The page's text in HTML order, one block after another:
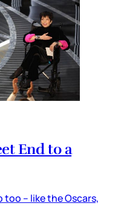
End to a
too – like the Oscars,